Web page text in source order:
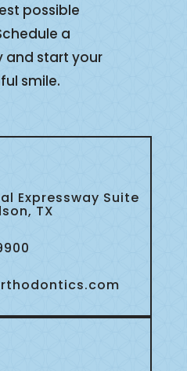
possible
a
start your
smile.
Expressway Suite
TX